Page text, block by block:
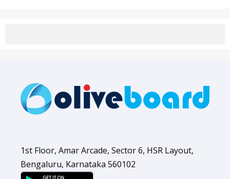
1st Floor, Amar Arcade, Sector 6, HSR Layout,
Bengaluru, Karnataka 560102